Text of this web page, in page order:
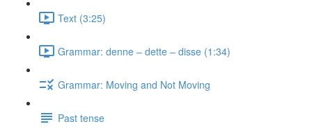
Text (3:25)
Grammar: denne ‒ dette ‒ disse (1:34)
Grammar: Moving and Not Moving
Past tense